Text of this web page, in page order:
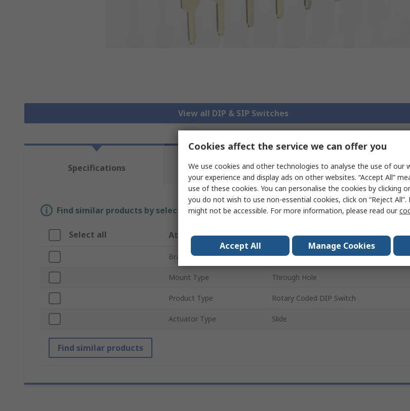
View all DIP & SIP Switches
Specifications
Technical
Reference
Legislation and
Compliance
Find similar products by selecting one or more attributes.
Select all Attribute Value
Brand TE Connectivity
Mount Type Through Hole
Product Type Rotary Coded DIP Switch
Actuator Type Slide
Find similar products
Cookies affect the service we can offer you
We use cookies and other technologies to analyse the use of our
your experience and display ads on other websites. “Accept All”
use of these cookies. You can personalise the cookies by clicking
you do not wish to use non-essential cookies, click on “Reject
might not be accessible. For more information, please read our
Accept All Manage Cookies